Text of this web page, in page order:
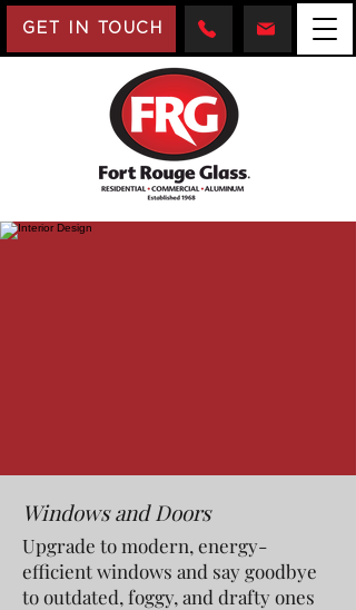
GET IN TOUCH
Windows and Doors
Upgrade to modern, energy-
efficient windows and say goodbye
to outdated, foggy, and drafty ones